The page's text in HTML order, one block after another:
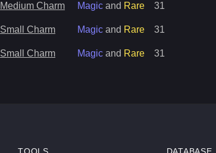
Medium Charm Magic and Rare 31
Small Charm Magic and Rare 31
Small Charm Magic and Rare 31